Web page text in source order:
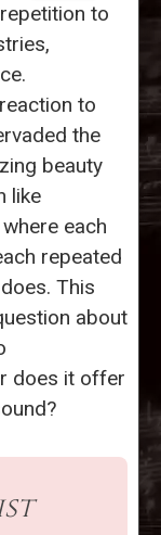
to
to
the
beauty
like
each
repeated
This
about
does it offer